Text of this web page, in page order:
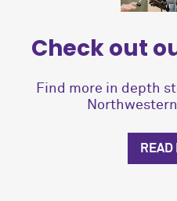
Check out
Find more in depth
READ